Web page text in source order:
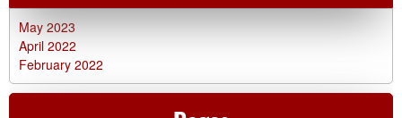
May 2023
April 2022
February 2022